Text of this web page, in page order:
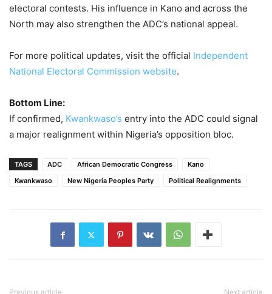
electoral contests. His influence in Kano and across the
North may also strengthen the ADC’s national appeal.
For more political updates, visit the official Independent
National Electoral Commission website.
Bottom Line:
If confirmed, Kwankwaso’s entry into the ADC could signal
a major realignment within Nigeria’s opposition bloc.
TAGS ADC African Democratic Congress
Kano
Kwankwaso
New Nigeria Peoples Party Political Realignments
Previous article Next article